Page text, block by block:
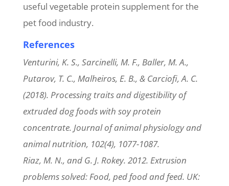
useful vegetable protein supplement for the
pet food industry.
References
Venturini, K. S., Sarcinelli, M. F., Baller, M. A.,
Putarov, T. C., Malheiros, E. B., & Carciofi, A. C.
(2018). Processing traits and digestibility of
extruded dog foods with soy protein
concentrate. Journal of animal physiology and
animal nutrition, 102(4), 1077-1087.
Riaz, M. N., and G. J. Rokey. 2012. Extrusion
problems solved: Food, ped food and feed. UK: